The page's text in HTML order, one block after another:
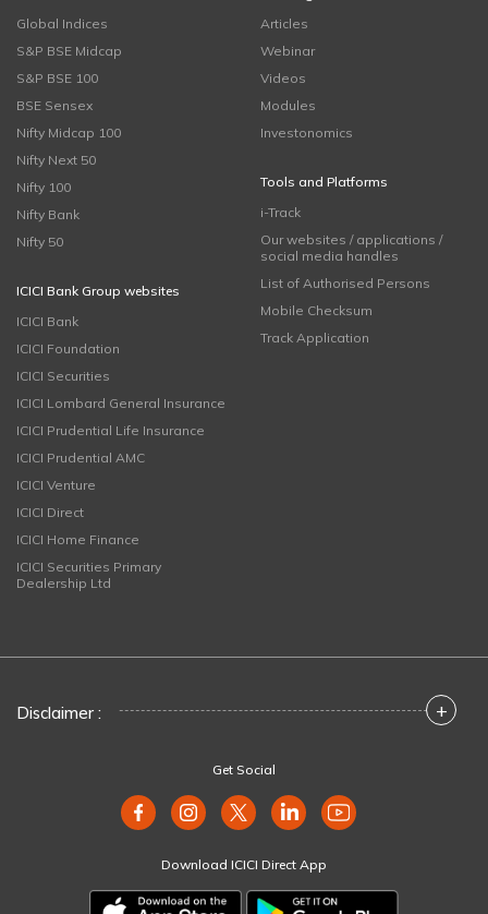
Global Indices
S&P BSE Midcap
S&P BSE 100
BSE Sensex
Nifty Midcap 100
Nifty Next 50
Nifty 100
Nifty Bank
Nifty 50
ICICI Bank Group websites
ICICI Bank
ICICI Foundation
ICICI Securities
ICICI Lombard General Insurance
ICICI Prudential Life Insurance
ICICI Prudential AMC
ICICI Venture
ICICI Direct
ICICI Home Finance
ICICI Securities Primary
Dealership Ltd
Articles
Webinar
Videos
Modules
Investonomics
Tools and Platforms
i-Track
Our websites / applications /
social media handles
List of Authorised Persons
Mobile Checksum
Track Application
Disclaimer : +
Get Social
Download ICICI Direct App